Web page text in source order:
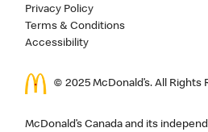
Privacy Policy
Terms & Conditions
Accessibility
© 2025 McDonald’s. All Rights
McDonald’s Canada and its